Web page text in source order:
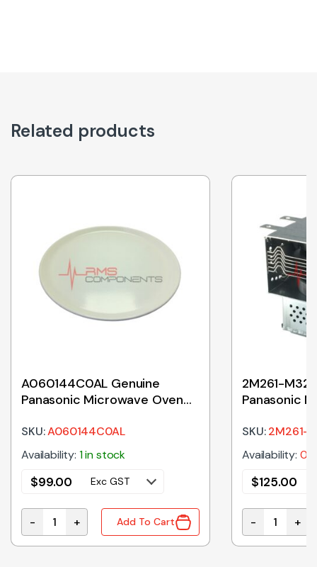
Related products
Oven Door Key quantity
A060144C0AL Genuine
Panasonic Microwave Oven
SKU:A060144C0AL
Availability: 1 in stock
$99.00 Exc GST
A060144C0AL Genuine Panasonic Microwave
- + Add To Cart
2M261-
Panasonic
SKU:2M261-
Availability: 0
$125.00
2M261-
- +